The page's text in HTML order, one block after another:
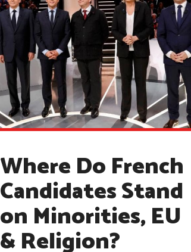
Where Do French
Candidates Stand
on Minorities, EU
& Religion?